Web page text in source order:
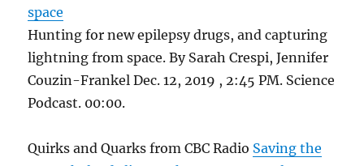
space
Hunting for new epilepsy drugs, and capturing
lightning from space. By Sarah Crespi, Jennifer
Couzin-Frankel Dec. 12, 2019 , 2:45 PM. Science
Podcast. 00:00.
Quirks and Quarks from CBC Radio Saving the